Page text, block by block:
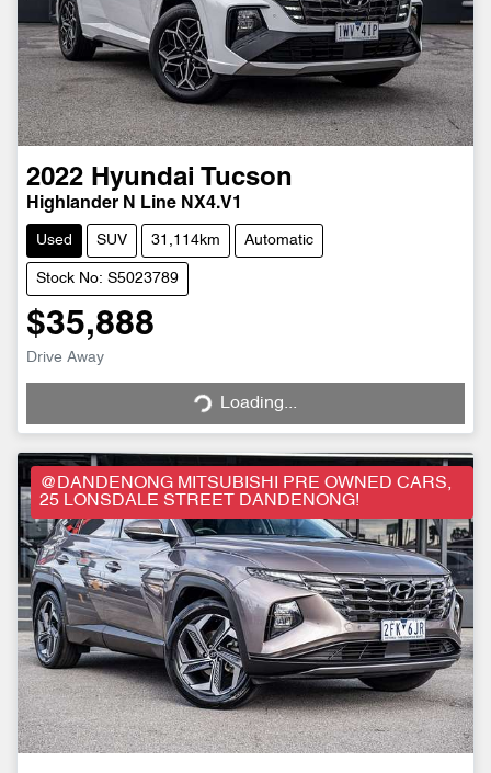
2022 Hyundai Tucson
Highlander N Line NX4.V1
Used SUV 31,114km Automatic
Stock No: S5023789
$35,888
Drive Away
Loading... Loading...
@DANDENONG MITSUBISHI PRE OWNED CARS,
25 LONSDALE STREET DANDENONG!